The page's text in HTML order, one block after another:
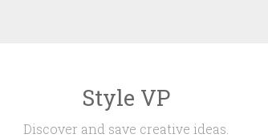
Style VP
Discover and save creative ideas.